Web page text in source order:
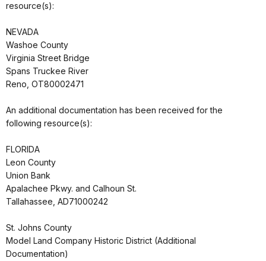
resource(s):
NEVADA
Washoe County
Virginia Street Bridge
Spans Truckee River
Reno, OT80002471
An additional documentation has been received for the
following resource(s):
FLORIDA
Leon County
Union Bank
Apalachee Pkwy. and Calhoun St.
Tallahassee, AD71000242
St. Johns County
Model Land Company Historic District (Additional
Documentation)